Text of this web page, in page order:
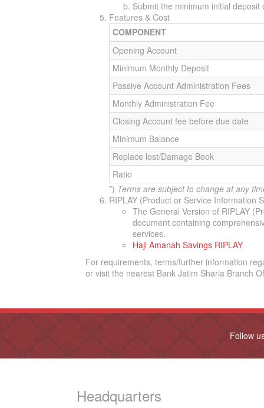
Submit the minimum initial deposit
Features & Cost
COMPONENT
Opening Account
Minimum Monthly Deposit
Passive Account Administration Fees
Monthly Administration Fee
Closing Account fee before due date
Minimum Balance
Replace lost/Damage Book
Ratio
*) Terms are subject to change at any
RIPLAY (Product or Service Information
The General Version of RIPLAY
document containing
services.
Haji Amanah Savings RIPLAY
For requirements, terms/further information
or visit the nearest Bank Jatim Sharia Branch
Follow
Headquarters